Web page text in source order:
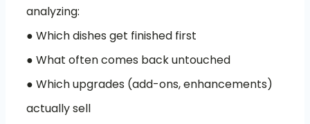
analyzing:
● Which dishes get finished first
● What often comes back untouched
● Which upgrades (add-ons, enhancements)
actually sell